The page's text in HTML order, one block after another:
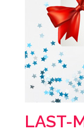
LAST-